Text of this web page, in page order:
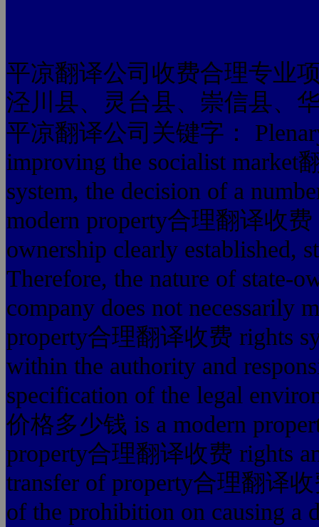
平凉翻译公司收费合理专业
泾川县、灵台县、崇信县、
平凉翻译公司关键字：
improving the socialist
system, the decision of a
modern property合理翻译收费
ownership clearly established,
Therefore, the nature of state-
company does not necessarily
property合理翻译收费 rights
within the authority and
specification of the legal
价格多少钱 is a modern
property合理翻译收费 rights
transfer of property合理翻译
of the prohibition on causing